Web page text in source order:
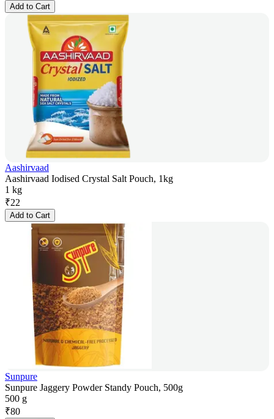
Add to Cart
Aashirvaad
Aashirvaad Iodised Crystal Salt Pouch, 1kg
1 kg
₹22
Add to Cart
Sunpure
Sunpure Jaggery Powder Standy Pouch, 500g
500 g
₹80